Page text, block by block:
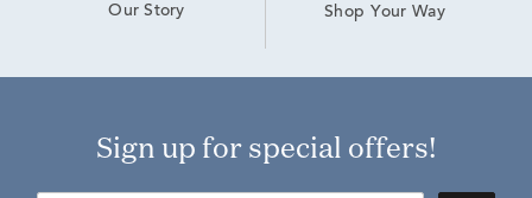
Our Story Shop Your Way
Sign up for special offers!